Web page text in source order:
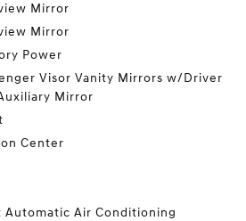
Mirror
Mirror
Power
Visor Vanity Mirrors w/Driver
Mirror
Center
Automatic Air Conditioning